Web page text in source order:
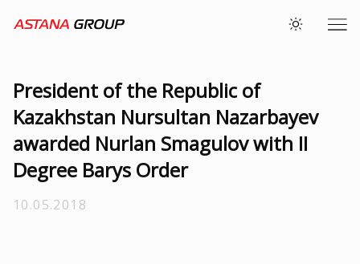
President of the Republic of
Kazakhstan Nursultan Nazarbayev
awarded Nurlan Smagulov with II
Degree Barys Order
10.05.2018